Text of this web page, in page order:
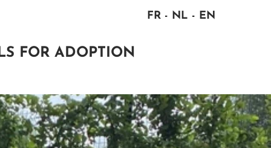
FOR ADOPTION
FR NL EN